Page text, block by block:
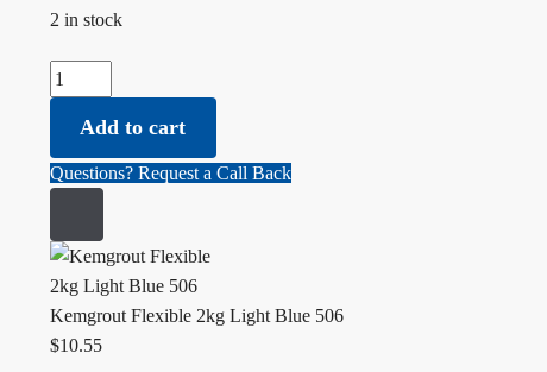
2 in stock
Kemgrout
Flexible
Light
Blue
quantity
Add to cart
Questions? Request a Call Back
Kemgrout Flexible 2kg Light Blue 506
$10.55